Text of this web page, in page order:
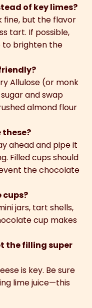
of key limes?
fine, but the flavor
tart. If possible,
to brighten the
Allulose (or monk
and swap
almond flour
these?
ahead and pipe it
Filled cups should
the chocolate
cups?
jars, tart shells,
cup makes
the filling super
is key. Be sure
lime juice—this